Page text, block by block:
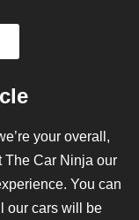
your overall,
The Car Ninja our
You can
our cars will be